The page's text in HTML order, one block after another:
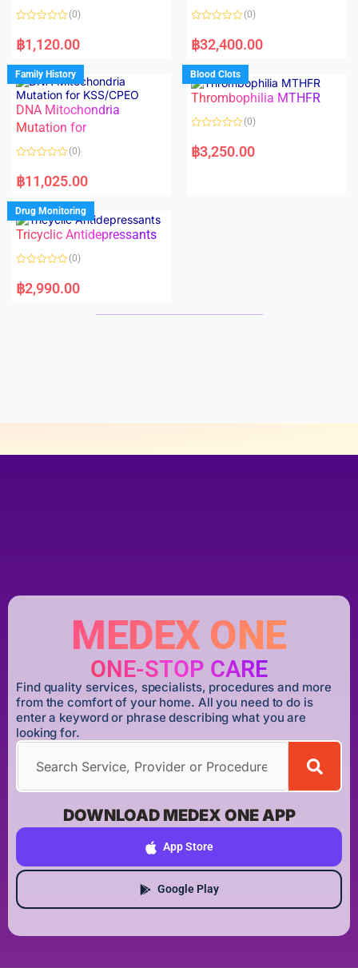
o
f
o
f
a
t
d
0
o
u
t
o
f
5
(0)
฿1,120.00
a
t
d
0
o
u
f
(0)
฿32,400.00
Family History
DNA Mitochondria
Mutation for
a
t
d
0
o
u
f
(0)
฿11,025.00
Blood Clots
Thrombophilia MTHFR
a
t
(0)
฿3,250.00
Drug Monitoring
Tricyclic Antidepressants
a
t
(0)
฿2,990.00
MEDEX ONE
ONE-STOP CARE
Find quality services, specialists, procedures and more
from the comfort of your home. All you need to do is
enter a keyword or phrase describing what you are
looking for.
DOWNLOAD MEDEX ONE APP
App Store
Google Play